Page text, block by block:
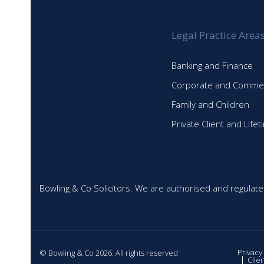
Legal Practice Areas
Banking and Finance
Corporate and
Family and Children
Private Client and
Bowling & Co Solicitors. We are authorised and
© Bowling & Co 2026. All rights reserved